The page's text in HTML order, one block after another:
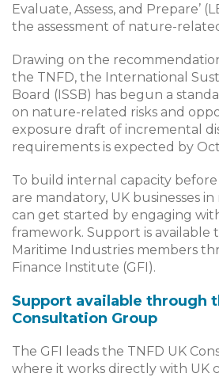
Evaluate, Assess, and Prepare’
the assessment of nature-
Drawing on the
the TNFD, the International
Board (ISSB) has begun a
on nature-related risks and
exposure draft of incremental
requirements is expected by
To build internal capacity
are mandatory, UK businesses
can get started by engaging
framework. Support is available
Maritime Industries members
Finance Institute (GFI).
Support available through
Consultation Group
The GFI leads the TNFD UK
where it works directly with UK